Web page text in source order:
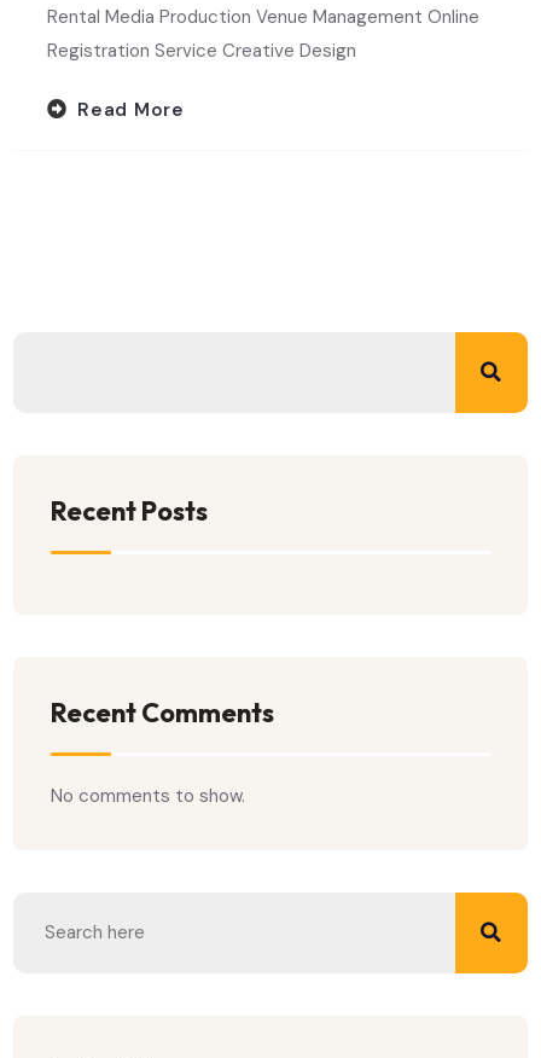
Rental Media Production Venue Management Online
Registration Service Creative Design
Read More
Recent Posts
Recent Comments
No comments to show.